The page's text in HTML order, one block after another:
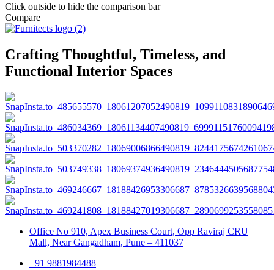
Click outside to hide the comparison bar
Compare
Crafting Thoughtful, Timeless, and
Functional Interior Spaces
Office No 910, Apex Business Court, Opp Raviraj CRU
Mall, Near Gangadham, Pune – 411037
+91 9881984488